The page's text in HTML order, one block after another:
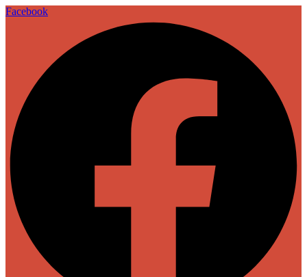
Facebook